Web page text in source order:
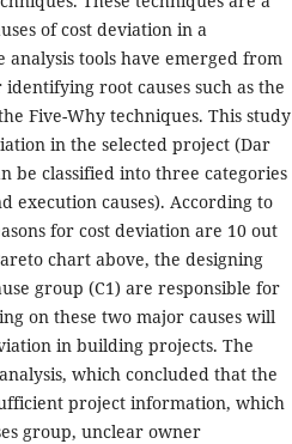
of cost deviation in a
tools have emerged from
root causes such as the
Five-Why techniques. This study
in the selected project (Dar
be classified into three categories
execution causes). According to
for cost deviation are 10 out
chart above, the designing
group (C1) are responsible for
on these two major causes will
in building projects. The
which concluded that the
project information, which
group, unclear owner